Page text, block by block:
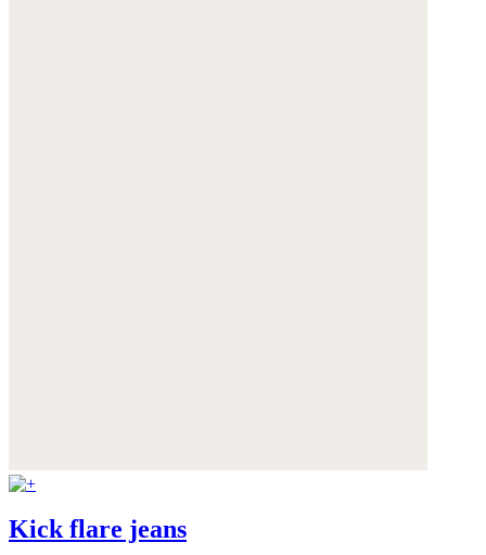
Kick flare jeans